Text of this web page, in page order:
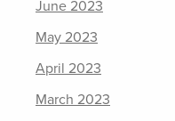
June 2023
May 2023
April 2023
March 2023